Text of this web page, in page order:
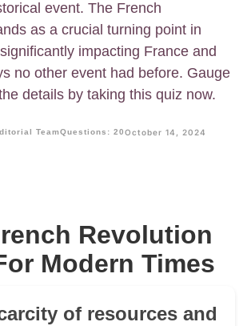
event. The French
as a crucial turning point in
impacting France and
no other event had before. Gauge
details by taking this quiz now.
TeamQuestions: 20October 14, 2024
Revolution
Modern Times
of resources and